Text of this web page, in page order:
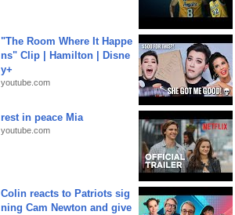
"The Room Where It Happe
ns" Clip | Hamilton | Disne
y+
youtube.com
rest in peace Mia
youtube.com
Colin reacts to Patriots sig
ning Cam Newton and give